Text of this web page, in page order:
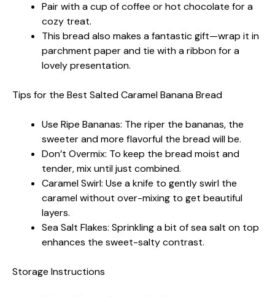
Pair with a cup of coffee or hot chocolate for a
cozy treat.
This bread also makes a fantastic gift—wrap it in
parchment paper and tie with a ribbon for a
lovely presentation.
Tips for the Best Salted Caramel Banana Bread
Use Ripe Bananas: The riper the bananas, the
sweeter and more flavorful the bread will be.
Don’t Overmix: To keep the bread moist and
tender, mix until just combined.
Caramel Swirl: Use a knife to gently swirl the
caramel without over-mixing to get beautiful
layers.
Sea Salt Flakes: Sprinkling a bit of sea salt on top
enhances the sweet-salty contrast.
Storage Instructions